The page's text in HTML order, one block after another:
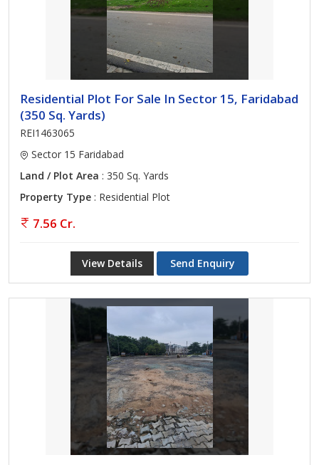
Residential Plot For Sale In Sector 15, Faridabad
(350 Sq. Yards)
REI1463065
Sector 15 Faridabad
Land / Plot Area : 350 Sq. Yards
Property Type : Residential Plot
7.56 Cr.
View Details Send Enquiry